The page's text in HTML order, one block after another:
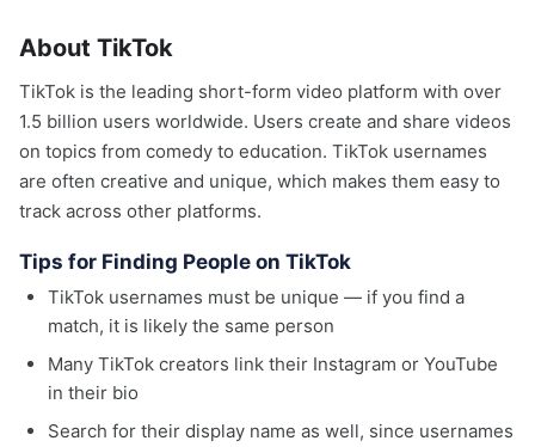
About TikTok
TikTok is the leading short-form video platform with over
1.5 billion users worldwide. Users create and share videos
on topics from comedy to education. TikTok usernames
are often creative and unique, which makes them easy to
track across other platforms.
Tips for Finding People on TikTok
TikTok usernames must be unique — if you find a
match, it is likely the same person
Many TikTok creators link their Instagram or YouTube
in their bio
Search for their display name as well, since usernames